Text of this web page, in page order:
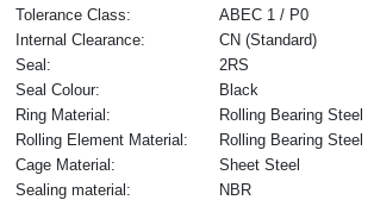
Tolerance Class:
ABEC 1 / P0
Internal Clearance:
CN (Standard)
Seal:
2RS
Seal Colour:
Black
Ring Material:
Rolling Bearing Steel
Rolling Element Material:
Rolling Bearing Steel
Cage Material:
Sheet Steel
Sealing material:
NBR